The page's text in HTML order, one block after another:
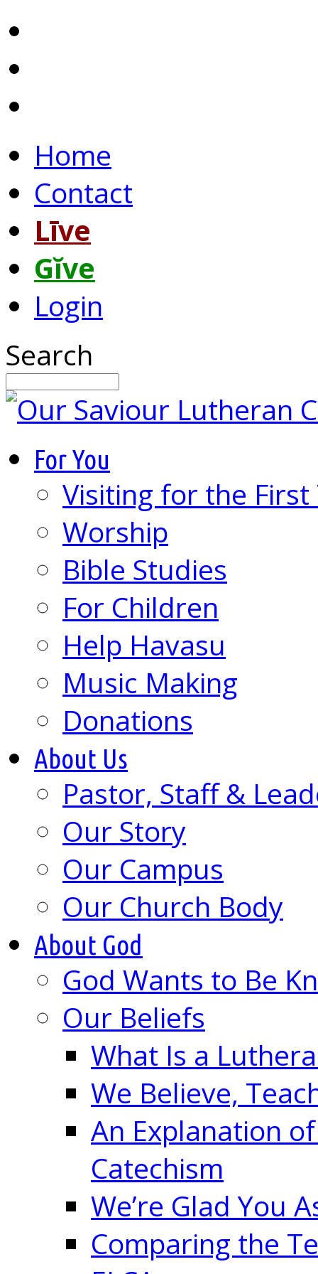
Home
Contact
Līve
Gĭve
Login
Search
For You
Visiting for the First
Worship
Bible Studies
For Children
Help Havasu
Music Making
Donations
About Us
Pastor, Staff &
Our Story
Our Campus
Our Church Body
About God
God Wants to Be
Our Beliefs
What Is a
We Believe,
An Explanation
Catechism
We’re Glad You
Comparing the